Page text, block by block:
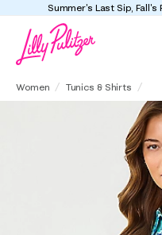
Summer's Last Sip, Fall's First Look
Women Tunics & Shirts